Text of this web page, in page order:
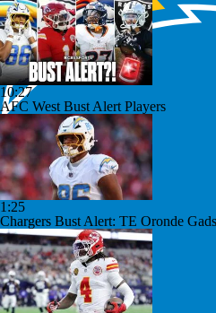
10:27
AFC West Bust Alert Players
1:25
Chargers Bust Alert: TE Oronde